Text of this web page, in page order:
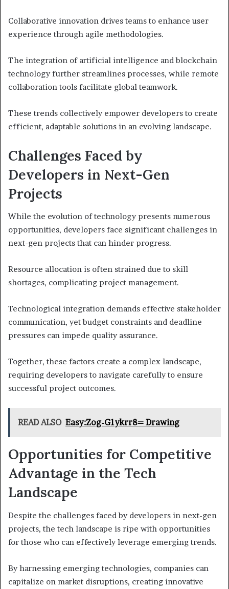
Collaborative innovation drives teams to enhance user
experience through agile methodologies.
The integration of artificial intelligence and blockchain
technology further streamlines processes, while remote
collaboration tools facilitate global teamwork.
These trends collectively empower developers to create
efficient, adaptable solutions in an evolving landscape.
Challenges Faced by
Developers in Next-Gen
Projects
While the evolution of technology presents numerous
opportunities, developers face significant challenges in
next-gen projects that can hinder progress.
Resource allocation is often strained due to skill
shortages, complicating project management.
Technological integration demands effective stakeholder
communication, yet budget constraints and deadline
pressures can impede quality assurance.
Together, these factors create a complex landscape,
requiring developers to navigate carefully to ensure
successful project outcomes.
READ ALSO Easy:Zog-G1ykrr8= Drawing
Opportunities for Competitive
Advantage in the Tech
Landscape
Despite the challenges faced by developers in next-gen
projects, the tech landscape is ripe with opportunities
for those who can effectively leverage emerging trends.
By harnessing emerging technologies, companies can
capitalize on market disruptions, creating innovative